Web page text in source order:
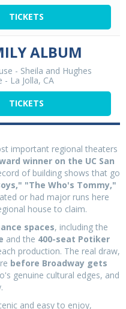
TICKETS
ALBUM
- Sheila and Hughes
- La Jolla, CA
TICKETS
important regional theaters
winner on the UC San
of building shows that go
"The Who's Tommy,"
or had major runs here
house to claim.
spaces, including the
and the 400-seat Potiker
production. The real draw,
before Broadway gets
genuine cultural edges, and
and easy to enjoy,